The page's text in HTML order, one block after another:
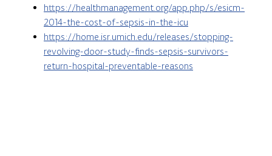
https://healthmanagement.org/app.php/s/esicm-
2014-the-cost-of-sepsis-in-the-icu
https://home.isr.umich.edu/releases/stopping-
revolving-door-study-finds-sepsis-survivors-
return-hospital-preventable-reasons